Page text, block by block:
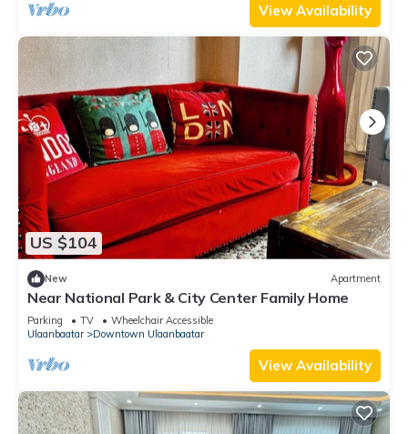
View Availability
US $104
New Apartment
Near National Park & City Center Family Home
Parking TV
Wheelchair Accessible
Ulaanbaatar
Downtown Ulaanbaatar
View Availability